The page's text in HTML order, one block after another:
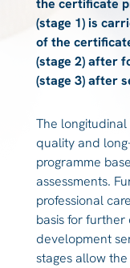
the certificate
(stage 1) is
of the
(stage 2) after
(stage 3) after
The
quality and
programme
assessments.
professional
basis for
development
stages allow